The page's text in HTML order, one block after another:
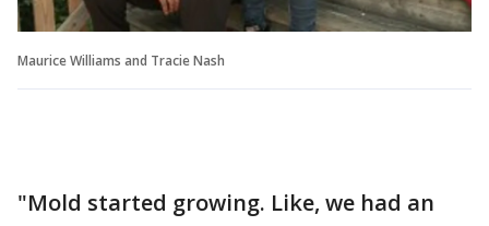
Maurice Williams and Tracie Nash
"Mold started growing. Like, we had an